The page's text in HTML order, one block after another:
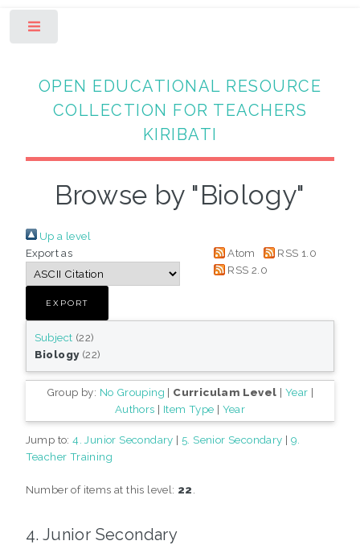
OPEN EDUCATIONAL RESOURCE
COLLECTION FOR TEACHERS
KIRIBATI
Browse by "Biology"
Up a level
Export as
Atom
RSS 1.0
RSS 2.0
Subject (22)
Biology(22)
Group by: No Grouping | Curriculam Level | Year |
Authors | Item Type | Year
Jump to:4. Junior Secondary | 5. Senior Secondary | 9.
Teacher Training
Number of items at this level: 22
4. Junior Secondary